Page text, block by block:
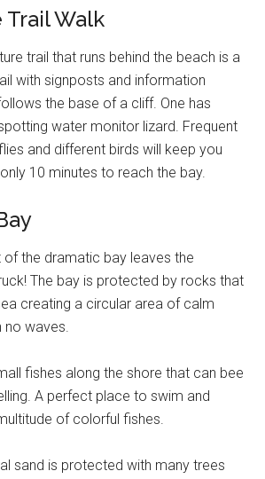
Walk
trail that runs behind the beach is a
with signposts and information
the base of a cliff. One has
water monitor lizard. Frequent
and different birds will keep you
10 minutes to reach the bay.
of the dramatic bay leaves the
The bay is protected by rocks that
creating a circular area of calm
no waves.
fishes along the shore that can bee
A perfect place to swim and
of colorful fishes.
sand is protected with many trees